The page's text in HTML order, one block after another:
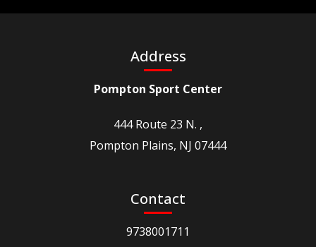
Address
Pompton Sport Center
444 Route 23 N. ,
Pompton Plains, NJ 07444
Contact
9738001711